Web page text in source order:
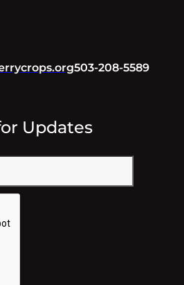
503-208-5589
Updates